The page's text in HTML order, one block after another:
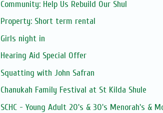
Community: Help Us Rebuild Our Shul
Property: Short term rental
Girls night in
Hearing Aid Special Offer
Squatting with John Safran
Chanukah Family Festival at St Kilda Shule
SCHC - Young Adult 20's & 30's Menorah's &